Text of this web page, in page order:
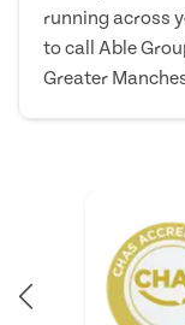
running across
to call Able
Greater